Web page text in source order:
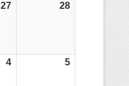
2727/06/26 2828/06/26
404/07/26 505/07/26